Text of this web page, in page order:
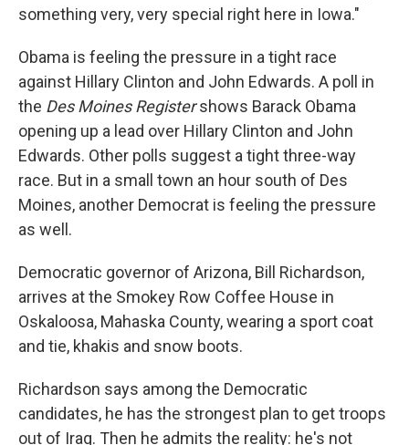
something very, very special right here in Iowa."
Obama is feeling the pressure in a tight race
against Hillary Clinton and John Edwards. A poll in
the Des Moines Registershows Barack Obama
opening up a lead over Hillary Clinton and John
Edwards. Other polls suggest a tight three-way
race. But in a small town an hour south of Des
Moines, another Democrat is feeling the pressure
as well.
Democratic governor of Arizona, Bill Richardson,
arrives at the Smokey Row Coffee House in
Oskaloosa, Mahaska County, wearing a sport coat
and tie, khakis and snow boots.
Richardson says among the Democratic
candidates, he has the strongest plan to get troops
out of Iraq. Then he admits the reality: he's not